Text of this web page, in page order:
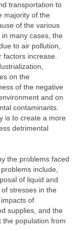
transportation to
majority of the
of the various
many cases, the
to air pollution,
increase.
on the
of the negative
and on
contaminants.
is to create a more
detrimental
the problems faced
include,
of liquid and
stresses in the
of
supplies, and the
the population from